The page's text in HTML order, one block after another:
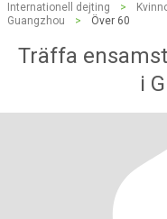
Internationell dejting >
Guangzhou
> Över 60
Träffa
i